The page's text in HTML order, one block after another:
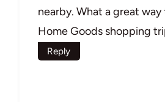
nearby. What a great
Home Goods shopping
Reply